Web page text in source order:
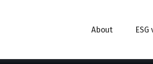
About ESG